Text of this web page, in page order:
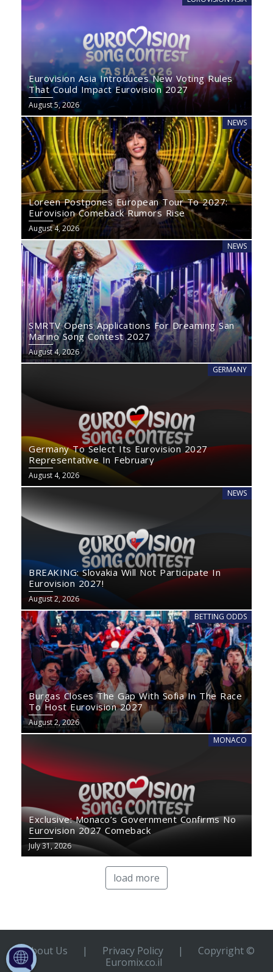
Eurovision Asia Introduces New Voting Rules
That Could Impact Eurovision 2027
August 5, 2026
NEWS
Loreen Postpones European Tour To 2027:
Eurovision Comeback Rumors Rise
August 4, 2026
NEWS
SMRTV Opens Applications For Dreaming San
Marino Song Contest 2027
August 4, 2026
GERMANY
Germany To Select Its Eurovision 2027
Representative In February
August 4, 2026
NEWS
BREAKING: Slovakia Will Not Participate In
Eurovision 2027!
August 2, 2026
BETTING ODDS
Burgas Closes The Gap With Sofia In The Race
To Host Eurovision 2027
August 2, 2026
MONACO
Exclusive: Monaco’s Government Confirms No
Eurovision 2027 Comeback
July 31, 2026
load more
About Us | Privacy Policy |
Copyright ©
Euromix.co.il